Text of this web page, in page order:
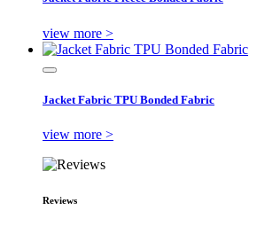
view more >
Jacket Fabric TPU Bonded Fabric
view more >
Reviews